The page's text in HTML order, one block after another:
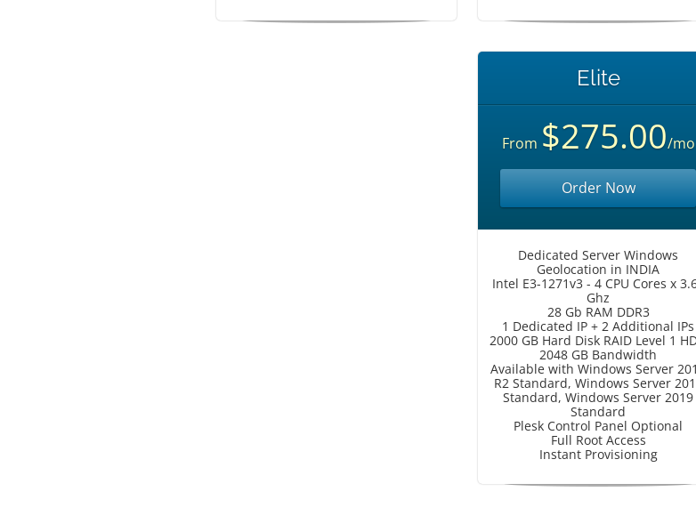
Elite
From $275.00/mo
Order Now
Dedicated Server Windows
Geolocation in INDIA
Intel E3-1271v3 - 4 CPU Cores x
Ghz
28 Gb RAM DDR3
1 Dedicated IP + 2 Additional IPs
2000 GB Hard Disk RAID Level 1
2048 GB Bandwidth
Available with Windows Server
R2 Standard, Windows Server
Standard, Windows Server 2019
Standard
Plesk Control Panel Optional
Full Root Access
Instant Provisioning